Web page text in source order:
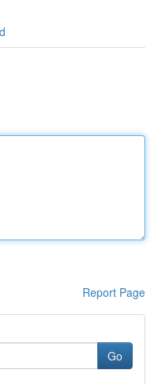
Report Page
Go